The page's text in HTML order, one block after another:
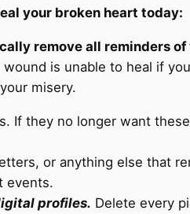
your broken heart today:
remove all reminders of
is unable to heal if
misery.
If they no longer want
or anything else that
events.
profiles. Delete every